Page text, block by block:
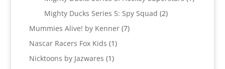
Mighty Ducks Series 5: Spy Squad 22
Mummies Alive! by Kenner 77
Nascar Racers Fox Kids 11
Nicktoons by Jazwares 11